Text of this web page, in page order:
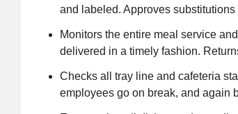
and labeled. Approves
Monitors the entire meal service
delivered in a timely fashion.
Checks all tray line and cafeteria
employees go on break, and again